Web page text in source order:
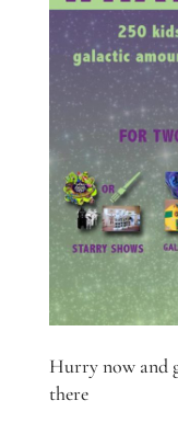
Hurry now and
there